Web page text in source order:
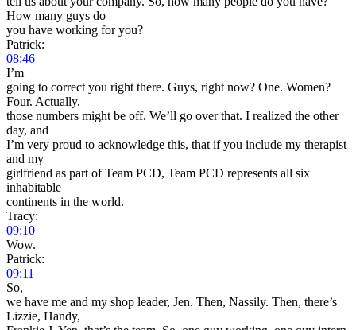
How many guys do
you have working for you?
Patrick:
08:46
I’m
going to correct you right there. Guys, right now? One. Women?
Four. Actually,
those numbers might be off. We’ll go over that. I realized the other
day, and
I’m very proud to acknowledge this, that if you include my therapist
and my
girlfriend as part of Team PCD, Team PCD represents all six
inhabitable
continents in the world.
Tracy:
09:10
Wow.
Patrick:
09:11
So,
we have me and my shop leader, Jen. Then, Nassily. Then, there’s
Lizzie, Handy,